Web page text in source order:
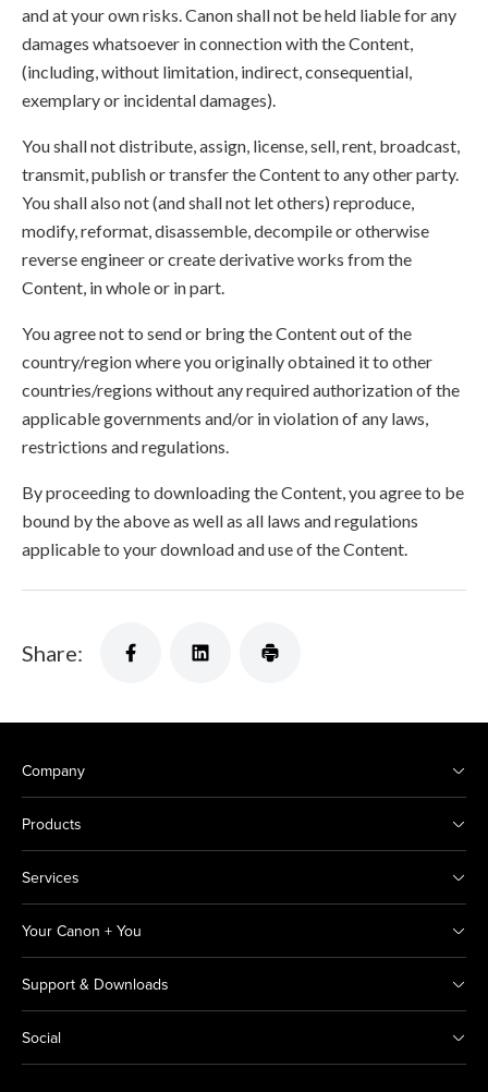
and at your own risks. Canon shall not be held liable for any
damages whatsoever in connection with the Content,
(including, without limitation, indirect, consequential,
exemplary or incidental damages).
You shall not distribute, assign, license, sell, rent, broadcast,
transmit, publish or transfer the Content to any other party.
You shall also not (and shall not let others) reproduce,
modify, reformat, disassemble, decompile or otherwise
reverse engineer or create derivative works from the
Content, in whole or in part.
You agree not to send or bring the Content out of the
country/region where you originally obtained it to other
countries/regions without any required authorization of the
applicable governments and/or in violation of any laws,
restrictions and regulations.
By proceeding to downloading the Content, you agree to be
bound by the above as well as all laws and regulations
applicable to your download and use of the Content.
Share:
Company
Products
Services
Your Canon + You
Support & Downloads
Social